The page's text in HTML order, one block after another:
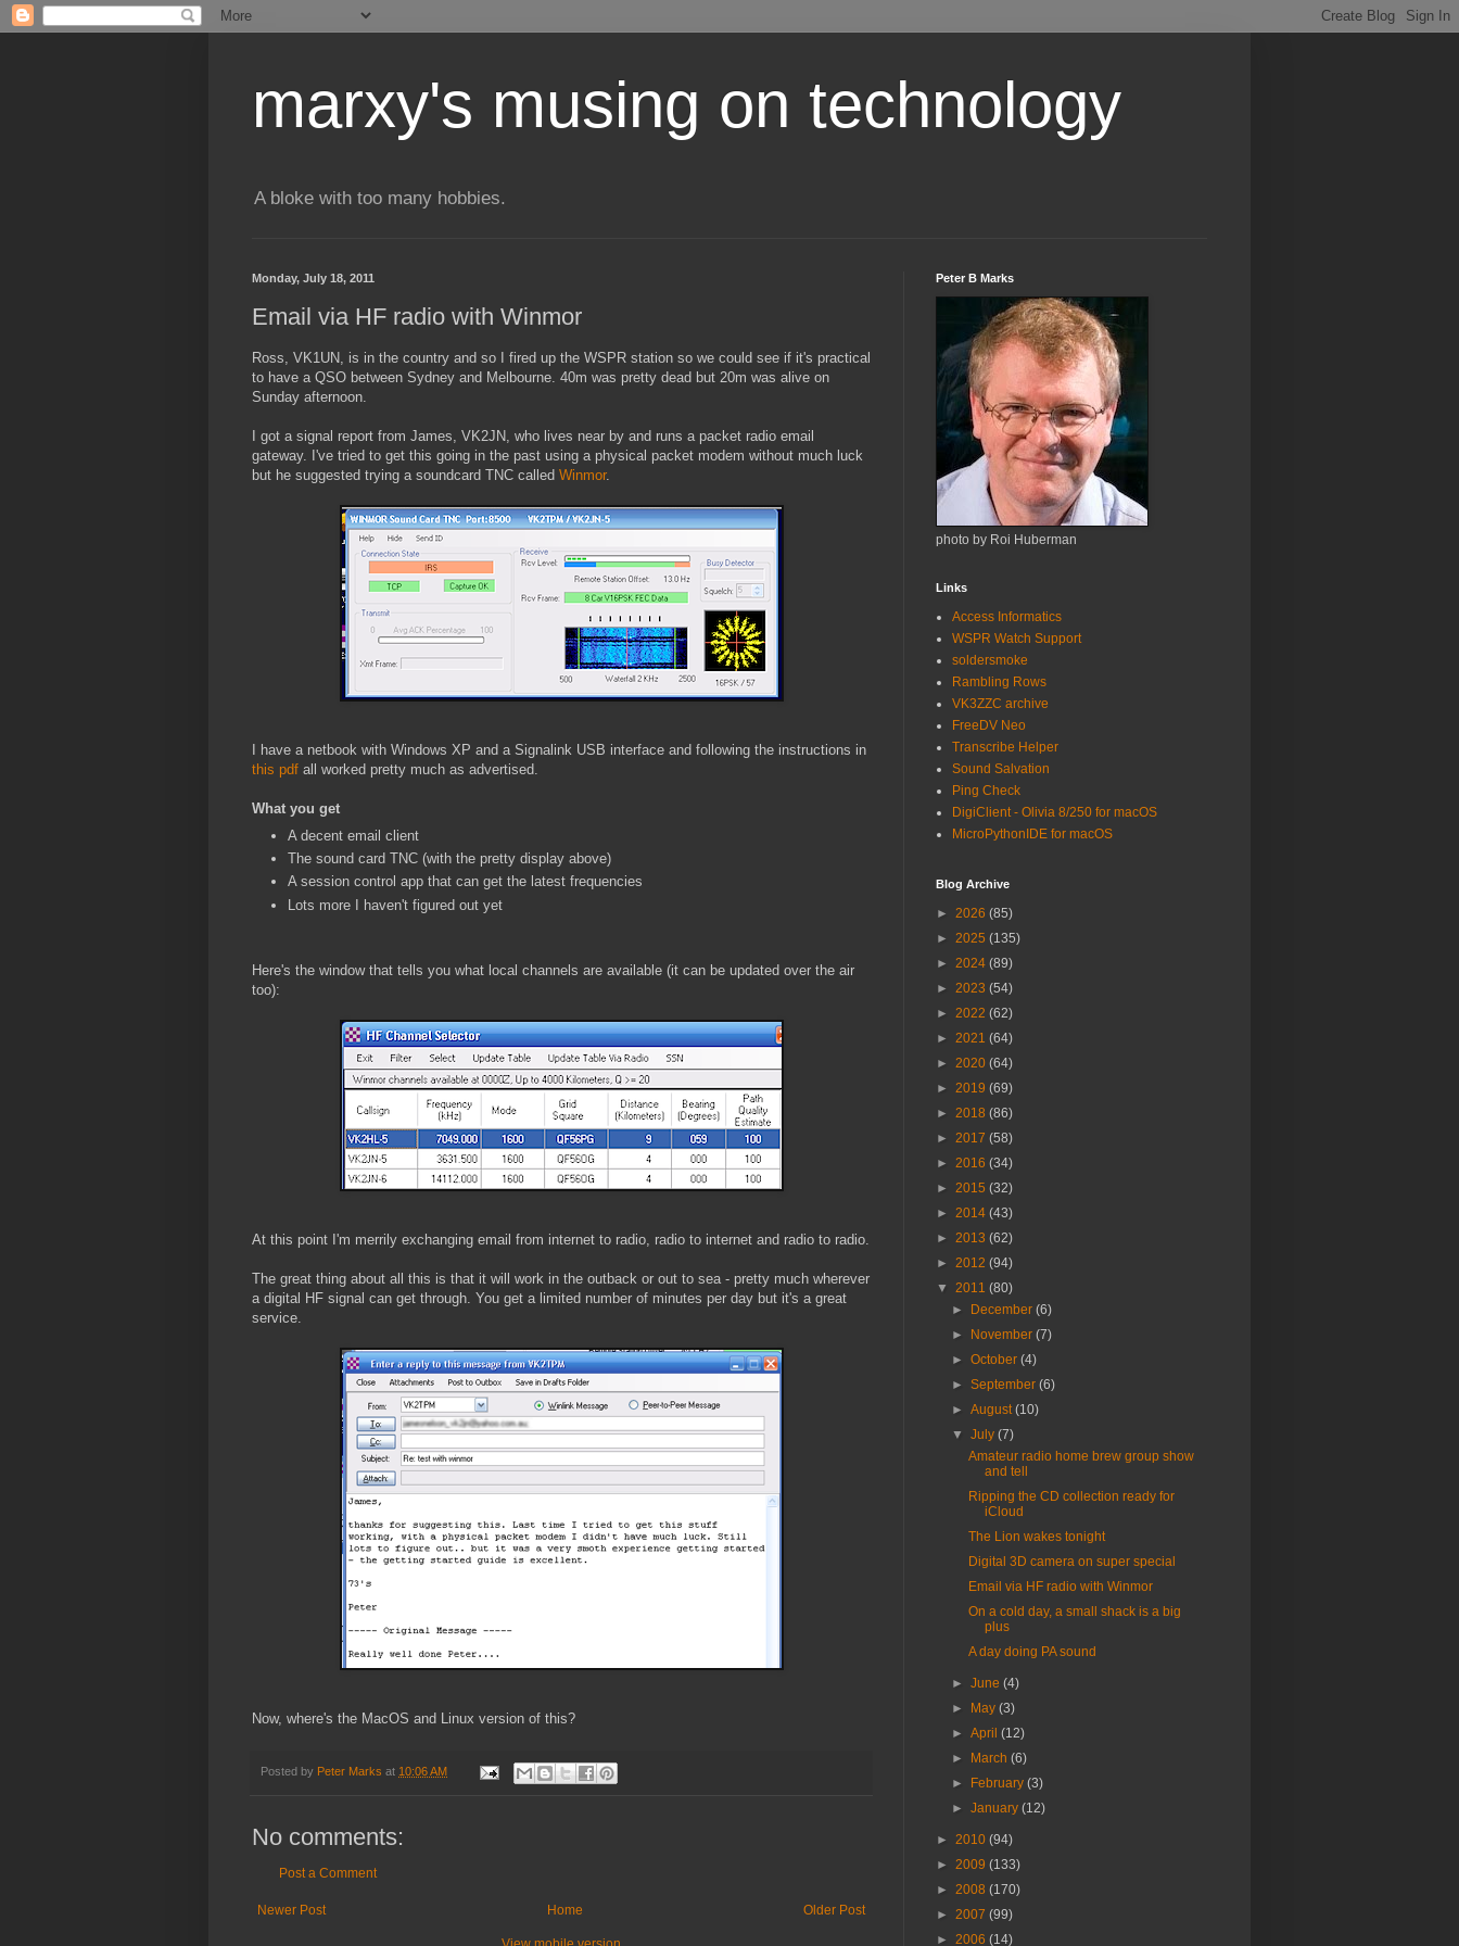
marxy's musing on technology
A bloke with too many hobbies.
Monday, July 18, 2011
Email via HF radio with Winmor
Ross, VK1UN, is in the country and so I fired up the WSPR station so we could see if it's practical
to have a QSO between Sydney and Melbourne. 40m was pretty dead but 20m was alive on
Sunday afternoon.
I got a signal report from James, VK2JN, who lives near by and runs a packet radio email
gateway. I've tried to get this going in the past using a physical packet modem without much luck
but he suggested trying a soundcard TNC called Winmor.
I have a netbook with Windows XP and a Signalink USB interface and following the instructions in
this pdf all worked pretty much as advertised.
What you get
A decent email client
The sound card TNC (with the pretty display above)
A session control app that can get the latest frequencies
Lots more I haven't figured out yet
Here's the window that tells you what local channels are available (it can be updated over the air
too):
At this point I'm merrily exchanging email from internet to radio, radio to internet and radio to radio.
The great thing about all this is that it will work in the outback or out to sea - pretty much wherever
a digital HF signal can get through. You get a limited number of minutes per day but it's a great
service.
Now, where's the MacOS and Linux version of this?
Posted by Peter Marks at 10:06 AM
No comments:
Post a Comment
Newer Post Older Post
Home
Peter B Marks
photo by Roi Huberman
Links
Access Informatics
WSPR Watch Support
soldersmoke
Rambling Rows
VK3ZZC archive
FreeDV Neo
Transcribe Helper
Sound Salvation
Ping Check
DigiClient - Olivia 8/250 for macOS
MicroPythonIDE for macOS
Blog Archive
► 2026 (85)
► 2025 (135)
► 2024 (89)
► 2023 (54)
► 2022 (62)
► 2021 (64)
► 2020 (64)
► 2019 (69)
► 2018 (86)
► 2017 (58)
► 2016 (34)
► 2015 (32)
► 2014 (43)
► 2013 (62)
► 2012 (94)
▼ 2011 (80)
►
December(6)
►
November(7)
►October(4)
►September(6)
►August(10)
▼July(7)
Amateur radio home brew group show
and tell
Ripping the CD collection ready for
iCloud
The Lion wakes tonight
Digital 3D camera on super special
Email via HF radio with Winmor
On a cold day, a small shack is a big
plus
A day doing PA sound
►June(4)
►
May(3)
►April(12)
►
March(6)
►
February(3)
►January(12)
► 2010 (94)
► 2009 (133)
► 2008 (170)
► 2007 (99)
► 2006 (14)